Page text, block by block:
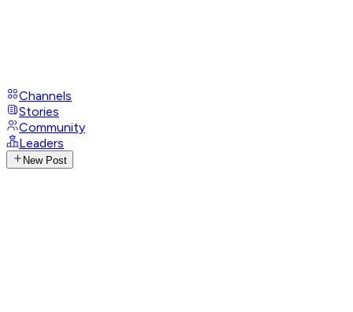
Channels
Stories
Community
Leaders
New Post